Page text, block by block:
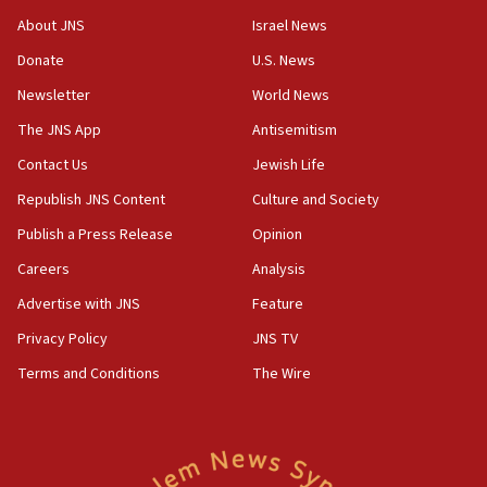
‘No famine in Gaza,’ Israeli foreign ministry says,
the empirical data’
18:28
CAMERA says it got ‘Financial Times’ to correct
‘false claim that linked AIPAC to Benjamin
Netanyahu’
18:23
AAUP member in Michigan opposes professor
Act in response to new local club president’s Jew-
hatred, 30 southern California rabbis, Jewish
About JNS
Donate
Newsletter
The JNS App
Contact Us
Republish JNS Content
Publish a Press Release
Careers
Advertise with JNS
Privacy Policy
Terms and Conditions
Israel News
U.S. News
World News
Antisemitism
Jewish Life
Culture and Society
Opinion
Analysis
Feature
JNS TV
The Wire